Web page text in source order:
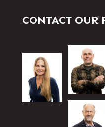
CONTACT OUR